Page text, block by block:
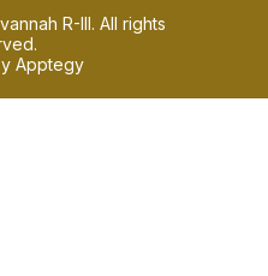
R-III. All rights
Apptegy